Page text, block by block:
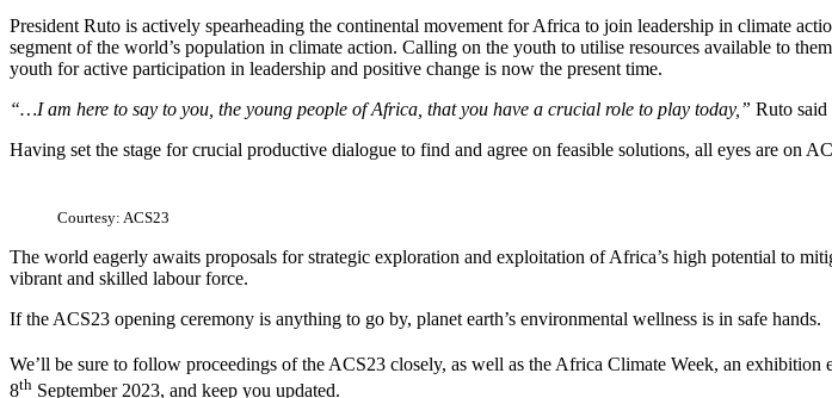
President Ruto is actively spearheading the continental movement for Africa to join leadership in climate
segment of the world’s population in climate action. Calling on the youth to utilise resources available to
youth for active participation in leadership and positive change is now the present time.
“…I am here to say to you, the young people of Africa, that you have a crucial role to play today,” Ruto
Having set the stage for crucial productive dialogue to find and agree on feasible solutions, all eyes are on
Courtesy: ACS23
The world eagerly awaits proposals for strategic exploration and exploitation of Africa’s high potential to
vibrant and skilled labour force.
If the ACS23 opening ceremony is anything to go by, planet earth’s environmental wellness is in safe hands.
We’ll be sure to follow proceedings of the ACS23 closely, as well as the Africa Climate Week, an
8th September 2023, and keep you updated.